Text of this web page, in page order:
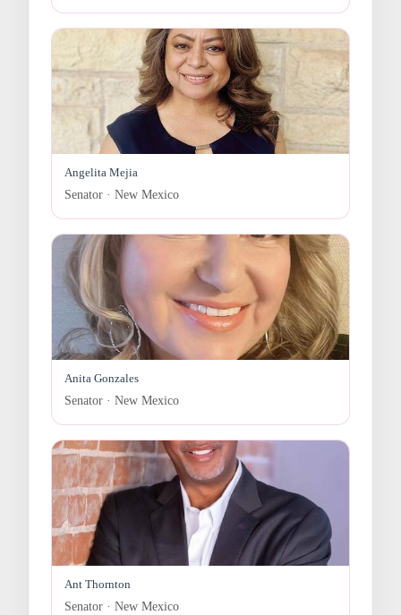
Angelita Mejia
Senator · New Mexico
Anita Gonzales
Senator · New Mexico
Ant Thornton
Senator · New Mexico